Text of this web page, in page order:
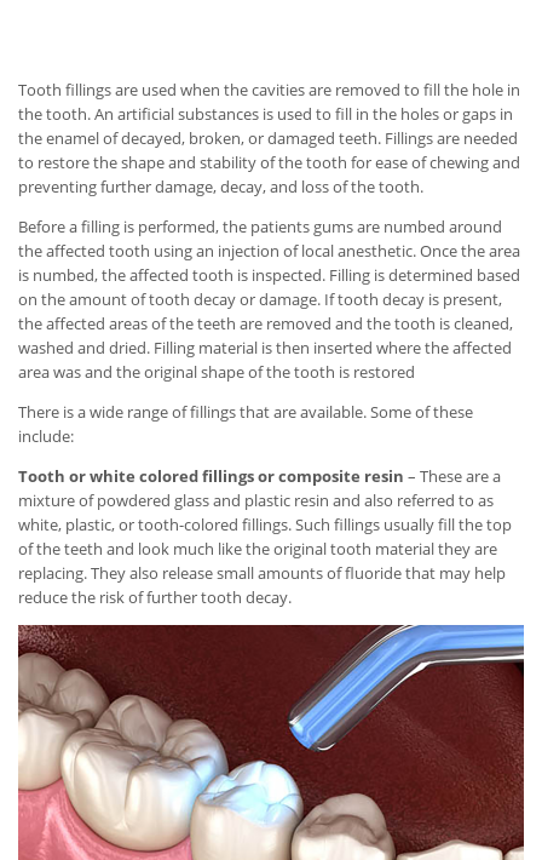
Tooth fillings are used when the cavities are removed to fill the hole in
the tooth. An artificial substances is used to fill in the holes or gaps in
the enamel of decayed, broken, or damaged teeth. Fillings are needed
to restore the shape and stability of the tooth for ease of chewing and
preventing further damage, decay, and loss of the tooth.
Before a filling is performed, the patients gums are numbed around
the affected tooth using an injection of local anesthetic. Once the area
is numbed, the affected tooth is inspected. Filling is determined based
on the amount of tooth decay or damage. If tooth decay is present,
the affected areas of the teeth are removed and the tooth is cleaned,
washed and dried. Filling material is then inserted where the affected
area was and the original shape of the tooth is restored
There is a wide range of fillings that are available. Some of these
include:
Tooth or white colored fillings or composite resin – These are a
mixture of powdered glass and plastic resin and also referred to as
white, plastic, or tooth-colored fillings. Such fillings usually fill the top
of the teeth and look much like the original tooth material they are
replacing. They also release small amounts of fluoride that may help
reduce the risk of further tooth decay.